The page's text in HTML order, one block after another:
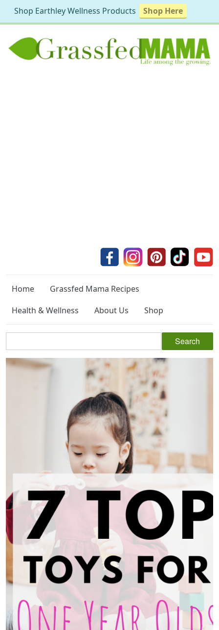
Home
Grassfed Mama Recipes
Health & Wellness
About Us Shop
Shop Earthley Wellness Products Shop Here